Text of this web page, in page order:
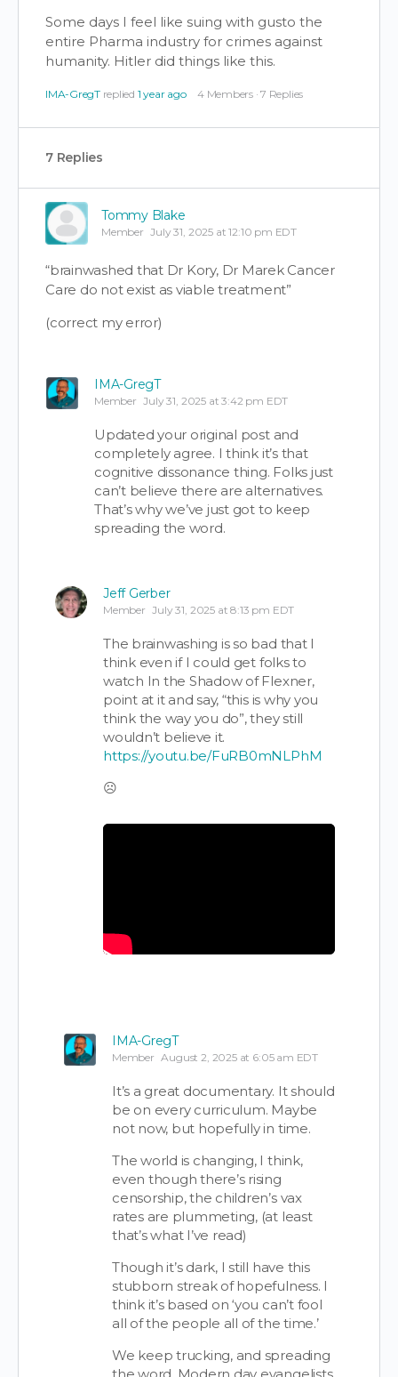
Some days I feel like suing with gusto the
entire Pharma industry for crimes against
humanity. Hitler did things like this.
IMA-GregT replied 1 year ago 4 Members · 7 Replies
7 Replies
Tommy Blake
Member July 31, 2025 at 12:10 pm EDT
“brainwashed that Dr Kory, Dr Marek Cancer
Care do not exist as viable treatment”
(correct my error)
IMA-GregT
Member July 31, 2025 at 3:42 pm EDT
Updated your original post and
completely agree. I think it’s that
cognitive dissonance thing. Folks just
can’t believe there are alternatives.
That’s why we’ve just got to keep
spreading the word.
Jeff Gerber
Member July 31, 2025 at 8:13 pm EDT
The brainwashing is so bad that I
think even if I could get folks to
watch In the Shadow of Flexner,
point at it and say, “this is why you
think the way you do”, they still
wouldn’t believe it.
https://youtu.be/FuRB0mNLPhM
☹
IMA-GregT
Member August 2, 2025 at 6:05 am EDT
It’s a great documentary. It should
be on every curriculum. Maybe
not now, but hopefully in time.
The world is changing, I think,
even though there’s rising
censorship, the children’s vax
rates are plummeting, (at least
that’s what I’ve read)
Though it’s dark, I still have this
stubborn streak of hopefulness. I
think it’s based on ‘you can’t fool
all of the people all of the time.’
We keep trucking, and spreading